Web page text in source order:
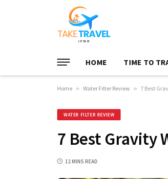
HOME TIME TO
Home » Water Filter Review » 7 Best
WATER FILTER REVIEW
7 Best Gravity
12 MINS READ